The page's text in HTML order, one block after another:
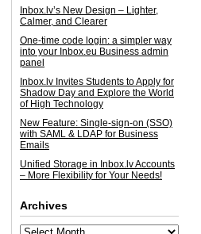
Inbox.lv’s New Design – Lighter,
Calmer, and Clearer
One-time code login: a simpler way
into your Inbox.eu Business admin
panel
Inbox.lv Invites Students to Apply for
Shadow Day and Explore the World
of High Technology
New Feature: Single-sign-on (SSO)
with SAML & LDAP for Business
Emails
Unified Storage in Inbox.lv Accounts
– More Flexibility for Your Needs!
Archives